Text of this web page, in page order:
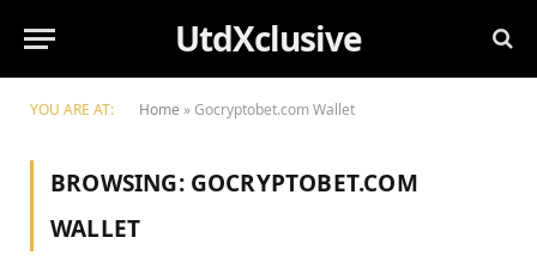
UtdXclusive
YOU ARE AT: Home »Gocryptobet.com Wallet
BROWSING: GOCRYPTOBET.COM
WALLET